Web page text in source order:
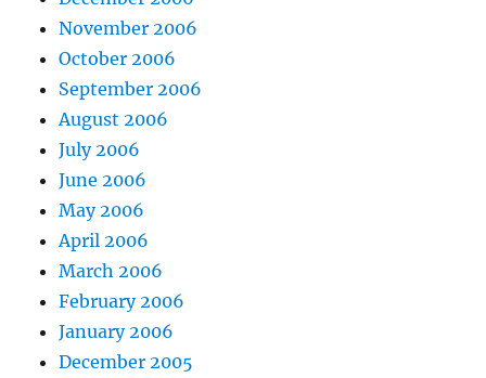
November 2006
October 2006
September 2006
August 2006
July 2006
June 2006
May 2006
April 2006
March 2006
February 2006
January 2006
December 2005